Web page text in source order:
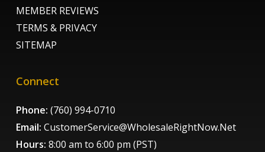
MEMBER REVIEWS
TERMS & PRIVACY
SITEMAP
Connect
Phone: (760) 994-0710
Email: CustomerService@WholesaleRightNow.Net
Hours: 8:00 am to 6:00 pm (PST)